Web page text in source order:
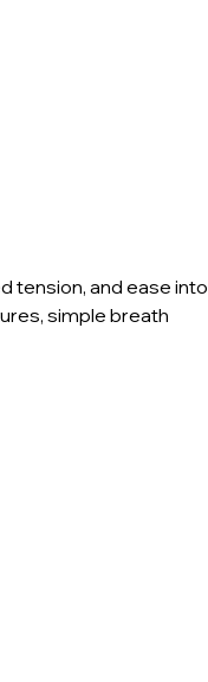
tension, and ease into
simple breath